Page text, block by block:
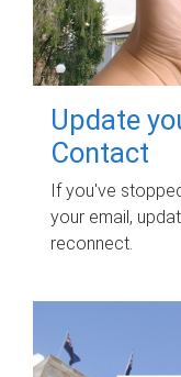
Update
Contact
If you've
your email,
reconnect.